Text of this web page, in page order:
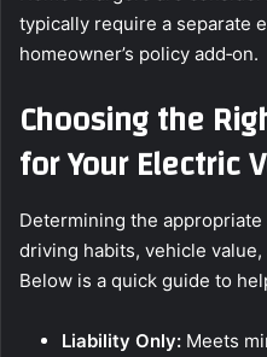
typically require a separate
homeowner’s policy add‑on.
Choosing the
for Your Electric
Determining the
driving habits, vehicle
Below is a quick guide to
Liability Only: Meets